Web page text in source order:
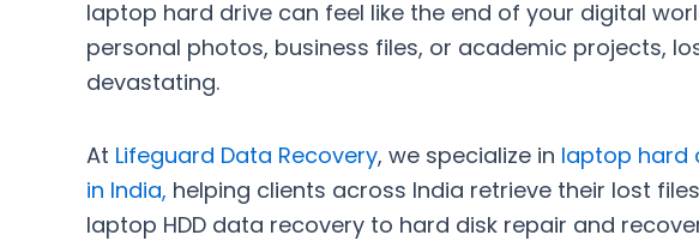
laptop hard drive can feel like the end of your digital
personal photos, business files, or academic projects,
devastating.
At Lifeguard Data Recovery, we specialize in laptop hard
in India, helping clients across India retrieve their lost
laptop HDD data recovery to hard disk repair and